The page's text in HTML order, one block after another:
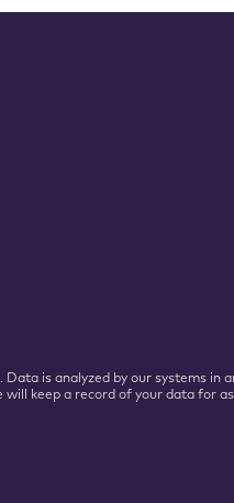
is analyzed by our systems in
keep a record of your data for